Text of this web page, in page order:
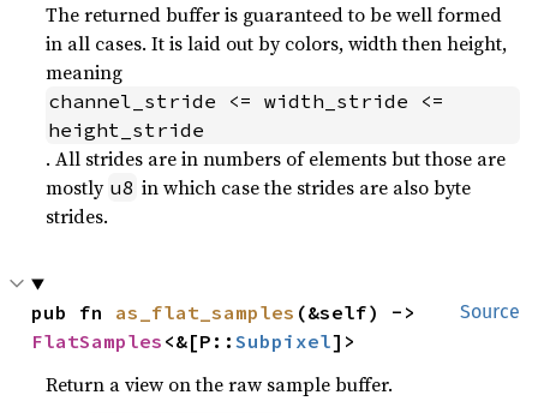
The returned buffer is guaranteed to be well formed
in all cases. It is laid out by colors, width then height,
meaning
channel_stride <= width_stride <=
height_stride
. All strides are in numbers of elements but those are
mostly u8 in which case the strides are also byte
strides.
Source
pub fn as_flat_samples
FlatSamples <&[P::Subpixel]>
Return a view on the raw sample buffer.